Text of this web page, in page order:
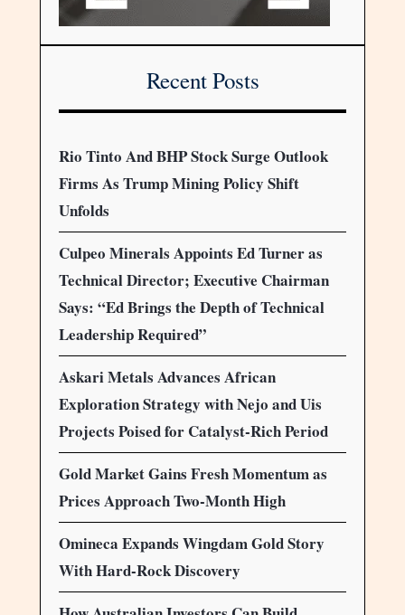
Recent Posts
Rio Tinto And BHP Stock Surge Outlook
Firms As Trump Mining Policy Shift
Unfolds
Culpeo Minerals Appoints Ed Turner as
Technical Director; Executive Chairman
Says: “Ed Brings the Depth of Technical
Leadership Required”
Askari Metals Advances African
Exploration Strategy with Nejo and Uis
Projects Poised for Catalyst-Rich Period
Gold Market Gains Fresh Momentum as
Prices Approach Two-Month High
Omineca Expands Wingdam Gold Story
With Hard-Rock Discovery